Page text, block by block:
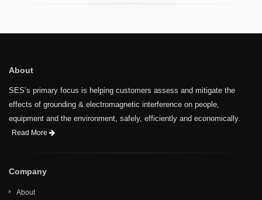
About
SES’s primary focus is helping customers assess and mitigate the
effects of grounding & electromagnetic interference on people,
equipment and the environment, safely, efficiently and economically.
Read More
Company
About